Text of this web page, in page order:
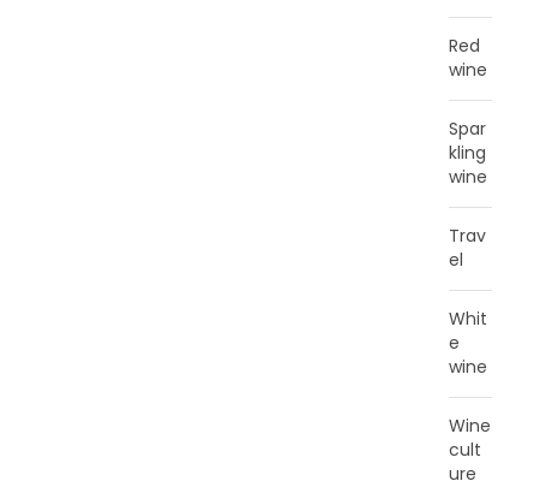
Red
wine
Spar
kling
wine
Trav
el
Whit
e
wine
Wine
cult
ure